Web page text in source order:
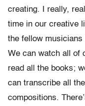
creating. I really,
time in our creative
the fellow
We can watch all of
read all the books;
can transcribe all
compositions.